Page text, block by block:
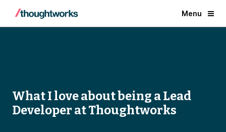
Menu
What I love about being a Lead
Developer at Thoughtworks